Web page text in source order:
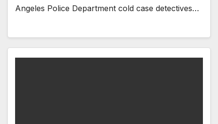
Angeles Police Department cold case detectives…